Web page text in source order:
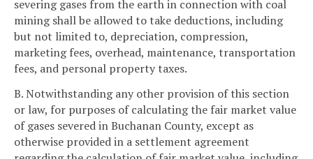
severing gases from the earth in connection with coal
mining shall be allowed to take deductions, including
but not limited to, depreciation, compression,
marketing fees, overhead, maintenance, transportation
fees, and personal property taxes.
B. Notwithstanding any other provision of this section
or law, for purposes of calculating the fair market value
of gases severed in Buchanan County, except as
otherwise provided in a settlement agreement